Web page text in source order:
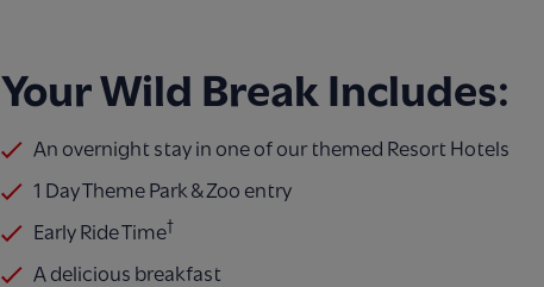
​Your Wild Break Includes:
An overnight stay in one of our themed Resort Hotels
1 Day Theme Park & Zoo entry​
Early Ride Time†
A delicious breakfast